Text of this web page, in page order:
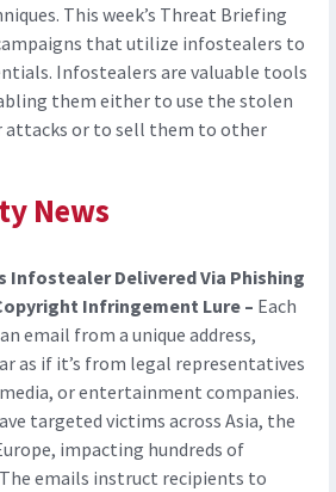
This week’s Threat Briefing
that utilize infostealers to
Infostealers are valuable tools
them either to use the stolen
attacks or to sell them to other
News
Infostealer Delivered Via Phishing
Infringement Lure – Each
email from a unique address,
as if it’s from legal representatives
or entertainment companies.
targeted victims across Asia, the
impacting hundreds of
emails instruct recipients to